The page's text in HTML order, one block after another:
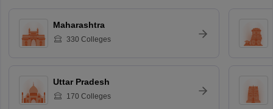
Maharashtra
330 Colleges
Uttar Pradesh
170 Colleges